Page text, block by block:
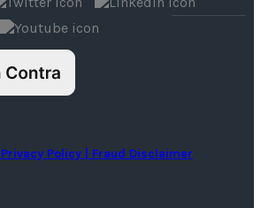
| Privacy Policy | Fraud Disclaimer